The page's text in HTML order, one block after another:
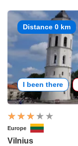
Distance 0 km
I been there
Europe
Vilnius